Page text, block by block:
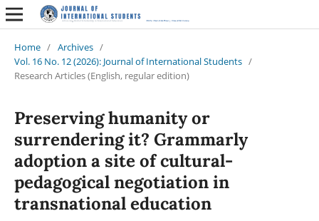
Home / Archives /
Vol. 16 No. 12 (2026): Journal of International Students /
Research Articles (English, regular edition)
Preserving humanity or
surrendering it? Grammarly
adoption a site of cultural-
pedagogical negotiation in
transnational education